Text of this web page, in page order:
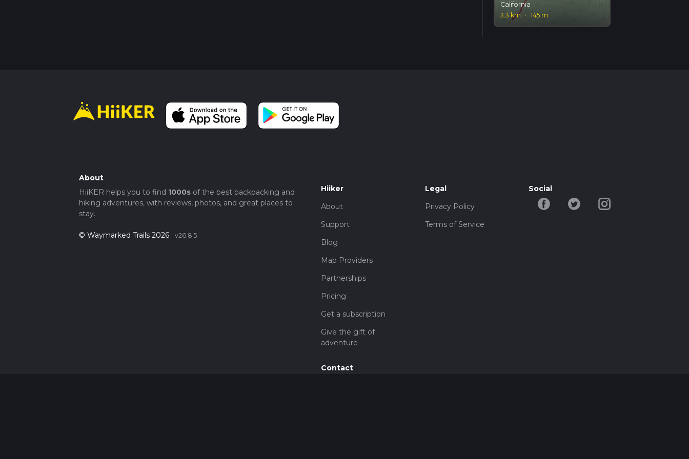
California
3.3 km
· 145 m
About
HiiKER helps you to find 1000sof the best backpacking and
hiking adventures, with reviews, photos, and great places to
stay.
© Waymarked Trails 2026 v26.8.5
Hiiker
About
Support
Blog
Map Providers
Partnerships
Pricing
Get a subscription
Give the gift of
adventure
Contact
Legal
Privacy Policy
Terms of Service
Social